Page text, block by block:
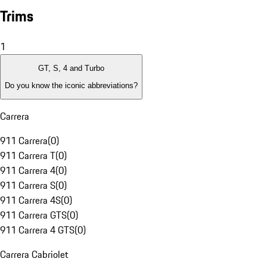
Trims
1
GT, S, 4 and Turbo
Do you know the iconic abbreviations?
Carrera
911 Carrera(0)
911 Carrera T(0)
911 Carrera 4(0)
911 Carrera S(0)
911 Carrera 4S(0)
911 Carrera GTS(0)
911 Carrera 4 GTS(0)
Carrera Cabriolet